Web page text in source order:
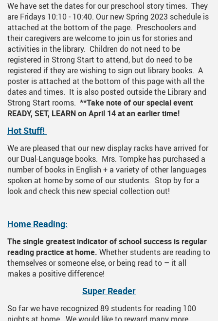
We have set the dates for our preschool story times. They
are Fridays 10:10 - 10:40. Our new Spring 2023 schedule is
attached at the bottom of the page. Preschoolers and
their caregivers are welcome to join us for stories and
activities in the library. Children do not need to be
registered in Strong Start to attend, but do need to be
registered if they are wishing to sign out library books. A
poster is attached at the bottom of this page with all the
dates and times. It is also posted outside the Library and
Strong Start rooms. **Take note of our special event
READY, SET, LEARN on April 14 at an earlier time!
Hot Stuff!
We are pleased that our new display racks have arrived for
our Dual-Language books. Mrs. Tompke has purchased a
number of books in English + a variety of other languages
spoken at home by some of our students. Stop by for a
look and check this new special collection out!
Home Reading:
The single greatest indicator of school success is regular
reading practice at home. Whether students are reading to
themselves or someone else, or being read to – it all
makes a positive difference!
Super Reader
So far we have recognized 89 students for reading 100